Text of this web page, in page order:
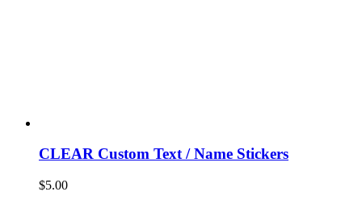
CLEAR Custom Text / Name Stickers
$5.00